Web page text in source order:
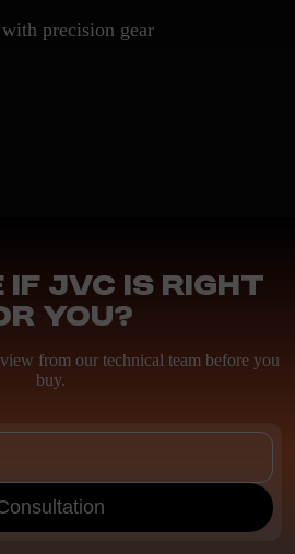
precision gear
if JVC is right
you?
from our technical team before you
buy.